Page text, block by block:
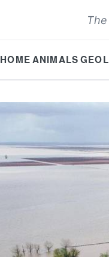
HOMEANIMALS